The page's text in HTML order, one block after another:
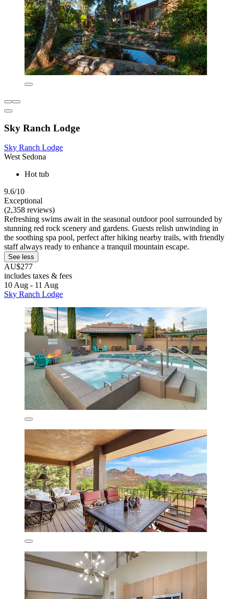
Sky Ranch Lodge
Sky Ranch Lodge
West Sedona
Hot tub
9.6/10
Exceptional
(2,358 reviews)
Refreshing swims await in the seasonal outdoor pool surrounded by
stunning red rock scenery and gardens. Guests relish unwinding in
the soothing spa pool, perfect after hiking nearby trails, with friendly
staff always ready to enhance a tranquil mountain escape.
See less
AU$277
includes taxes & fees
10 Aug - 11 Aug
Sky Ranch Lodge